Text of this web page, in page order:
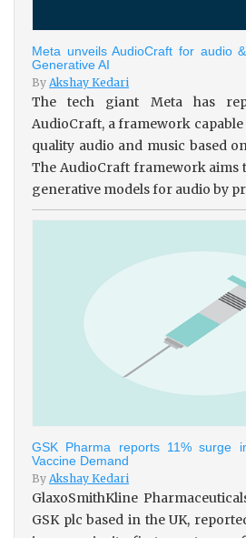
Meta unveils AudioCraft for audio
Generative AI
By Akshay Kedari
The tech giant Meta has
AudioCraft, a framework
quality audio and music based
The AudioCraft framework aims
generative models for audio by
GSK Pharma reports 11% surge
Vaccine Demand
By Akshay Kedari
GlaxoSmithKline
GSK plc based in the UK,